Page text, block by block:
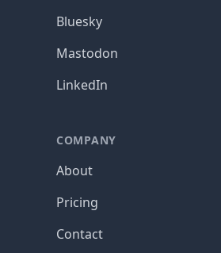
Bluesky
Mastodon
LinkedIn
COMPANY
About
Pricing
Contact